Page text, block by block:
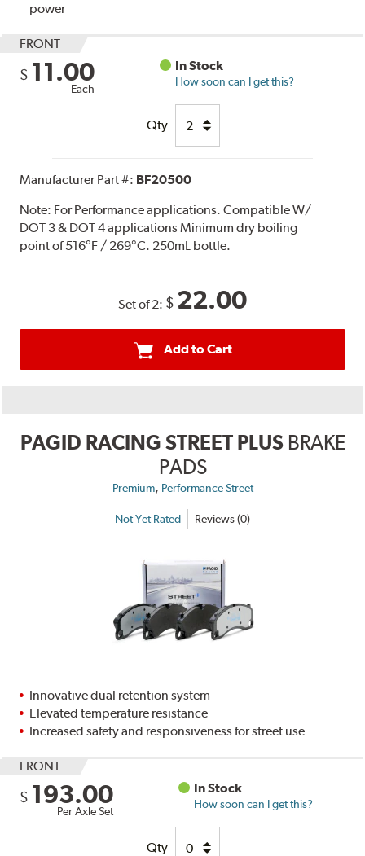
power
FRONT
$ 11.00
Each
In Stock
How soon can I get this?
Qty
Manufacturer Part #: BF20500
Note: For Performance applications. Compatible W/
DOT 3 & DOT 4 applications Minimum dry boiling
point of 516°F / 269°C. 250mL bottle.
Set of 2: $ 22.00
Add to Cart
PAGID RACING STREET PLUS BRAKE
PADS
Premium, Performance Street
Not Yet Rated Reviews (0)
Innovative dual retention system
Elevated temperature resistance
Increased safety and responsiveness for street use
FRONT
$ 193.00
Per Axle Set
In Stock
How soon can I get this?
Qty